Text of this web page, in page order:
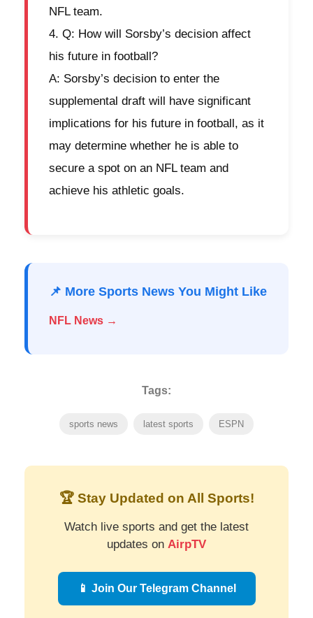
NFL team.
Q: How will Sorsby’s decision affect
his future in football?
A: Sorsby’s decision to enter the
supplemental draft will have significant
implications for his future in football, as it
may determine whether he is able to
secure a spot on an NFL team and
achieve his athletic goals.
📌 More Sports News You Might Like
NFL News →
Tags:
sports news latest sports ESPN
🏆 Stay Updated on All Sports!
Watch live sports and get the latest
updates on AirpTV
📱 Join Our Telegram Channel